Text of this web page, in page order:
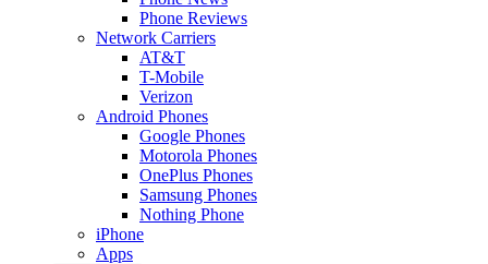
Phone Reviews
Network Carriers
AT&T
T-Mobile
Verizon
Android Phones
Google Phones
Motorola Phones
OnePlus Phones
Samsung Phones
Nothing Phone
iPhone
Apps